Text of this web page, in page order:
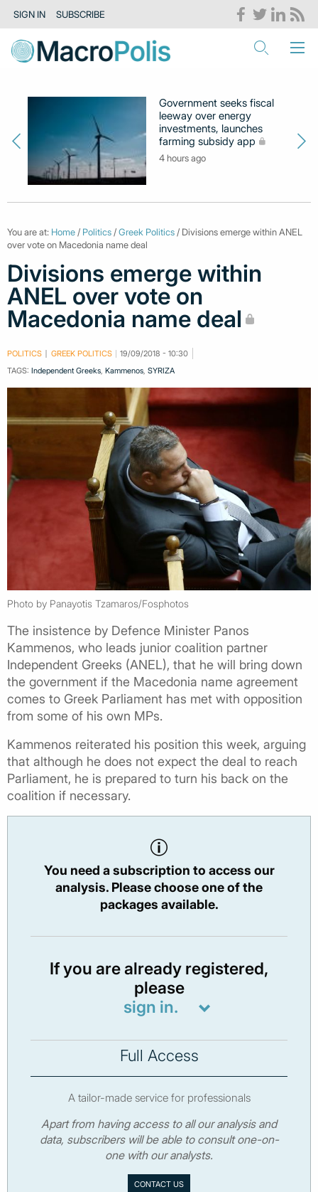
SIGN IN SUBSCRIBE
Government seeks fiscal
leeway over energy
investments, launches
farming subsidy app
4 hours ago
You are at: Home / Politics /Greek Politics / Divisions emerge within ANEL
over vote on Macedonia name deal
Divisions emerge within
ANEL over vote on
Macedonia name deal
POLITICS GREEK POLITICS
19/09/2018 - 10:30
TAGS: Independent Greeks, Kammenos, SYRIZA
Photo by Panayotis Tzamaros/Fosphotos
The insistence by Defence Minister Panos
Kammenos, who leads junior coalition partner
Independent Greeks (ANEL), that he will bring down
the government if the Macedonia name agreement
comes to Greek Parliament has met with opposition
from some of his own MPs.
Kammenos reiterated his position this week, arguing
that although he does not expect the deal to reach
Parliament, he is prepared to turn his back on the
coalition if necessary.
You need a subscription to access our
analysis. Please choose one of the
packages available.
If you are already registered,
please
sign in.
Full Access
A tailor-made service for professionals
Apart from having access to all our analysis and
data, subscribers will be able to consult one-on-
one with our analysts.
CONTACT US